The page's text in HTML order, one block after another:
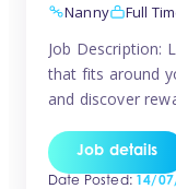
Nanny
Full
Job Description:
that fits around
and discover
pay: £14.57 –
scheduling:
Job details
Date Posted:14/